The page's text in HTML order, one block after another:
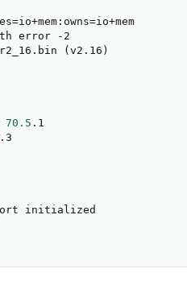
=io+mem:owns=io+mem
error -2
( v2.16 )
70.5 .1
.3
initialized